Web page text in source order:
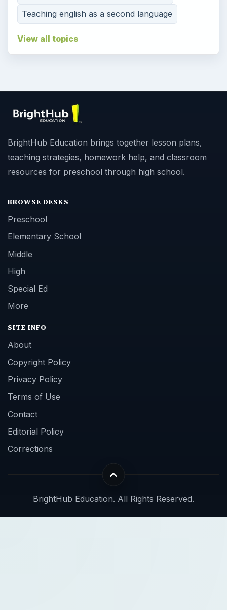
Teaching english as a second language
View all topics
BrightHub Education brings together lesson plans,
teaching strategies, homework help, and classroom
resources for preschool through high school.
BROWSE DESKS
Preschool
Elementary School
Middle
High
Special Ed
More
SITE INFO
About
Copyright Policy
Privacy Policy
Terms of Use
Contact
Editorial Policy
Corrections
BrightHub Education. All Rights Reserved.